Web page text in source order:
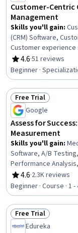
Customer-Centric
Management
Skills you'll gain:
(CRM) Software,
Customer experience
Management, Case
Management,
Customer
improvement,
Management,
Strategy, Marketing
Insights, Operational
Market Analysis
4.6
Rating, 4.6 out of 5
·51 reviews
Beginner ·
Status: Free Trial
Free Trial
Google
Assess for
Measurement
Skills you'll gain:
Software, A/B
Performance
Strategy, Key
Analytics, Campaign
Charts, Media
Marketing Planning,
Measurement, Digital
Marketing, Data
4.6
Rating, 4.6 out of 5
·2.3K reviews
Beginner · Course · 1
Status: Free Trial
Free Trial
Edureka